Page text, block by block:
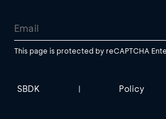
This page is protected by reCAPTCHA
SBDK | Policy